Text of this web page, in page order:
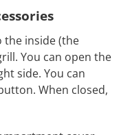
the inside (the
You can open the
side. You can
When closed,